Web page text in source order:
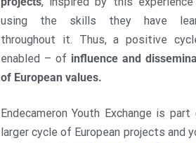
using the skills they have
throughout it. Thus, a positive
enabled – of influence and
of European values.
Endecameron Youth Exchange is
larger cycle of European projects and